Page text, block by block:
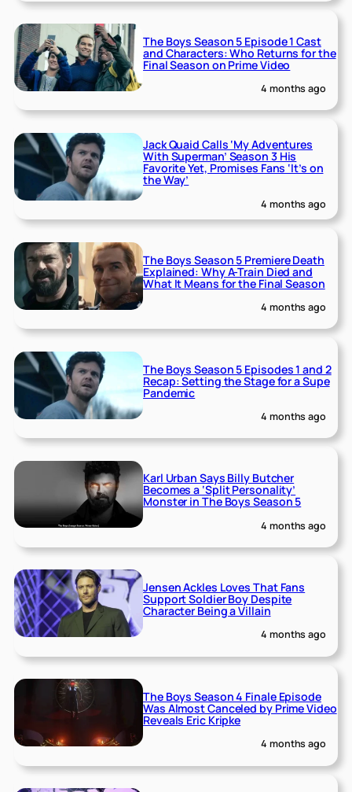
The Boys Season 5 Episode 1 Cast
and Characters: Who Returns for the
Final Season on Prime Video
4 months ago
Jack Quaid Calls ‘My Adventures
With Superman’ Season 3 His
Favorite Yet, Promises Fans ‘It’s on
the Way’
4 months ago
The Boys Season 5 Premiere Death
Explained: Why A-Train Died and
What It Means for the Final Season
4 months ago
The Boys Season 5 Episodes 1 and 2
Recap: Setting the Stage for a Supe
Pandemic
4 months ago
Karl Urban Says Billy Butcher
Becomes a ‘Split Personality’
Monster in The Boys Season 5
4 months ago
Jensen Ackles Loves That Fans
Support Soldier Boy Despite
Character Being a Villain
4 months ago
The Boys Season 4 Finale Episode
Was Almost Canceled by Prime Video
Reveals Eric Kripke
4 months ago